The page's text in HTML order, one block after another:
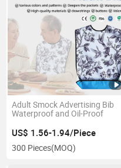
Adult Smock Advertising Bib
Waterproof and Oil-Proof
US$ 1.56-1.94/Piece
300 Pieces(MOQ)